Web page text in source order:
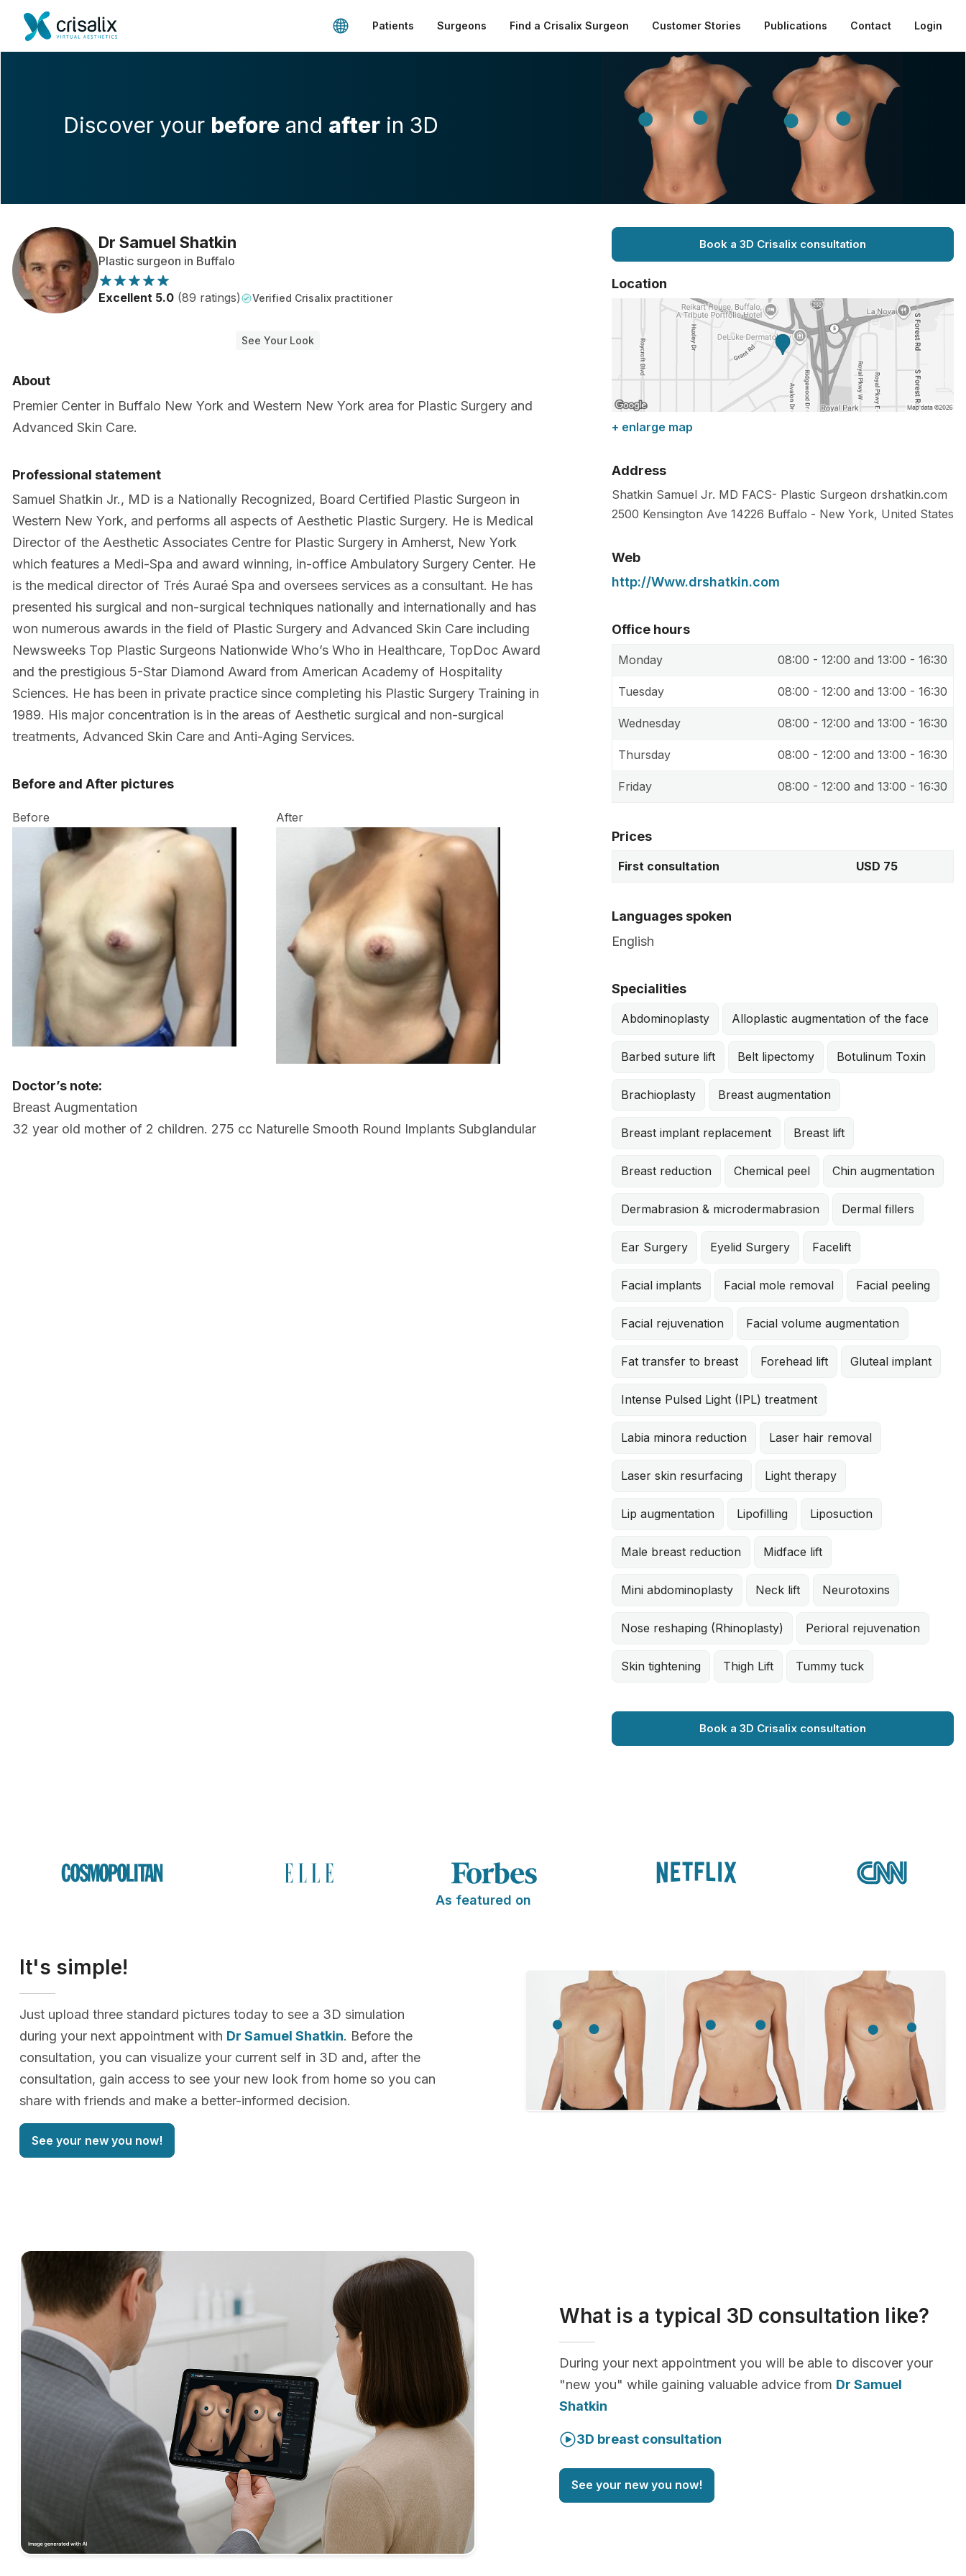
Patients Surgeons Find a Crisalix Surgeon Customer Stories Publications Contact Login
Discover your before and after in 3D
Dr Samuel Shatkin
Plastic surgeon in Buffalo
Excellent 5.0 (89 ratings) Verified Crisalix practitioner
See Your Look
About
Premier Center in Buffalo New York and Western New York area for Plastic Surgery and
Advanced Skin Care.
Professional statement
Samuel Shatkin Jr., MD is a Nationally Recognized, Board Certified Plastic Surgeon in
Western New York, and performs all aspects of Aesthetic Plastic Surgery. He is Medical
Director of the Aesthetic Associates Centre for Plastic Surgery in Amherst, New York
which features a Medi-Spa and award winning, in-office Ambulatory Surgery Center. He
is the medical director of Trés Auraé Spa and oversees services as a consultant. He has
presented his surgical and non-surgical techniques nationally and internationally and has
won numerous awards in the field of Plastic Surgery and Advanced Skin Care including
Newsweeks Top Plastic Surgeons Nationwide Who’s Who in Healthcare, TopDoc Award
and the prestigious 5-Star Diamond Award from American Academy of Hospitality
Sciences. He has been in private practice since completing his Plastic Surgery Training in
1989. His major concentration is in the areas of Aesthetic surgical and non-surgical
treatments, Advanced Skin Care and Anti-Aging Services.
Before and After pictures
Before After
Doctor’s note:
Breast Augmentation
32 year old mother of 2 children. 275 cc Naturelle Smooth Round Implants Subglandular
Book a 3D Crisalix consultation
Location
+ enlarge map
Address
Shatkin Samuel Jr. MD FACS- Plastic Surgeon drshatkin.com
2500 Kensington Ave 14226 Buffalo - New York, United States
Web
http://Www.drshatkin.com
Office hours
Monday 08:00 - 12:00 and 13:00 - 16:30
Tuesday 08:00 - 12:00 and 13:00 - 16:30
Wednesday 08:00 - 12:00 and 13:00 - 16:30
Thursday 08:00 - 12:00 and 13:00 - 16:30
Friday 08:00 - 12:00 and 13:00 - 16:30
Prices
First consultation USD 75
Languages spoken
English
Specialities
Abdominoplasty Alloplastic augmentation of the face
Barbed suture lift Belt lipectomy Botulinum Toxin
Brachioplasty Breast augmentation
Breast implant replacement Breast lift
Breast reduction Chemical peel Chin augmentation
Dermabrasion & microdermabrasion Dermal fillers
Ear Surgery Eyelid Surgery Facelift
Facial implants Facial mole removal Facial peeling
Facial rejuvenation Facial volume augmentation
Fat transfer to breast Forehead lift Gluteal implant
Intense Pulsed Light (IPL) treatment
Labia minora reduction Laser hair removal
Laser skin resurfacing Light therapy
Lip augmentation Lipofilling Liposuction
Male breast reduction Midface lift
Mini abdominoplasty Neck lift Neurotoxins
Nose reshaping (Rhinoplasty) Perioral rejuvenation
Skin tightening Thigh Lift Tummy tuck
Book a 3D Crisalix consultation
As featured on
It's simple!
Just upload three standard pictures today to see a 3D simulation
during your next appointment with Dr Samuel Shatkin. Before the
consultation, you can visualize your current self in 3D and, after the
consultation, gain access to see your new look from home so you can
share with friends and make a better-informed decision.
See your new you now!
What is a typical 3D consultation like?
During your next appointment you will be able to discover your
"new you" while gaining valuable advice from Dr Samuel
Shatkin
3D breast consultation
See your new you now!